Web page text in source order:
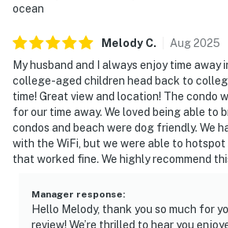
ocean
Melody C. Aug2025
My husband and I always enjoy time
college-aged children head back to
time! Great view and location! The condo
for our time away. We loved being able to
condos and beach were dog friendly. We
with the WiFi, but we were able to hotspot
that worked fine. We highly recommend
Manager response:
Hello Melody, thank you so much for
review! We’re thrilled to hear you